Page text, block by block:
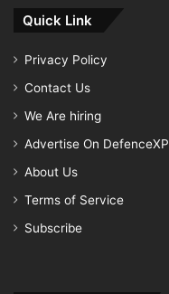
Quick Link
Privacy Policy
Contact Us
We Are hiring
Advertise On DefenceXP
About Us
Terms of Service
Subscribe